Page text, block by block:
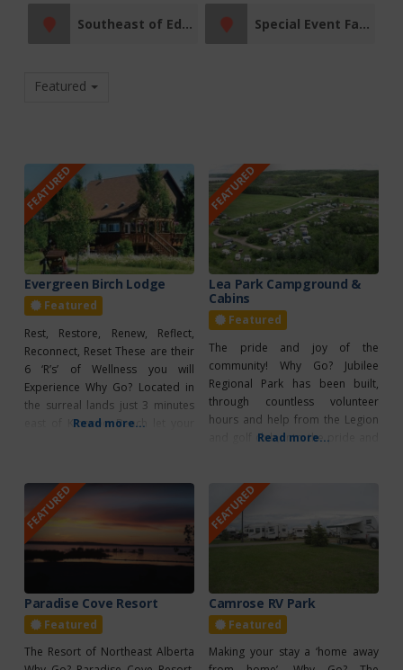
Southeast of Edmonton Special Event Facility
Featured
FEATURED
Evergreen Birch Lodge
Featured
Rest, Restore, Renew, Reflect,
Reconnect, Reset These are their
6 ‘R’s’ of Wellness you will
Experience Why Go? Located in
the surreal lands just 3 minutes
east of Kinosoo Beach let your
surroundings of wetlands, forest,
and horses grazing on
pasturelands. Located on 142
acres
Read more...
FEATURED
Lea Park Campground &
Cabins
Featured
The pride and joy of the
community! Why Go? Jubilee
Regional Park has been built,
through countless volunteer
hours and help from the Legion
and golf club, into the pride and
throughout the season, including
the Lea Park Rodeo in June and
the Lea Park Country Jamboree.
The Jubilee Regional
Read more...
FEATURED
Paradise Cove Resort
Featured
The Resort of Northeast Alberta
FEATURED
Camrose RV Park
Featured
Making your stay a ‘home away